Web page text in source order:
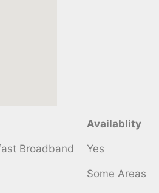
Availablity
Broadband Yes
Some Areas